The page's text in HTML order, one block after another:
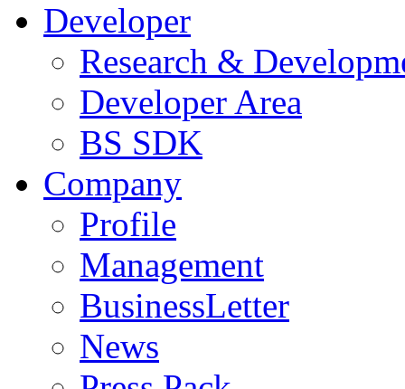
Developer
Research &
Developer Area
BS SDK
Company
Profile
Management
BusinessLetter
News